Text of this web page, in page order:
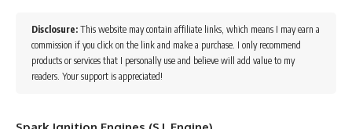
Disclosure: This website may contain affiliate links, which means I may earn a
commission if you click on the link and make a purchase. I only recommend
products or services that I personally use and believe will add value to my
readers. Your support is appreciated!